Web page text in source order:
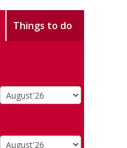
Things to do